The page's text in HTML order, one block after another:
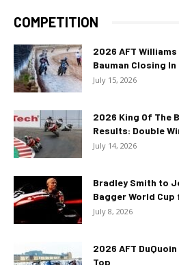
COMPETITION
2026 AFT
Bauman Closing In
July 15, 2026
2026 King Of The
Results: Double
July 14, 2026
Bradley Smith to
Bagger World
July 8, 2026
2026 AFT
Top